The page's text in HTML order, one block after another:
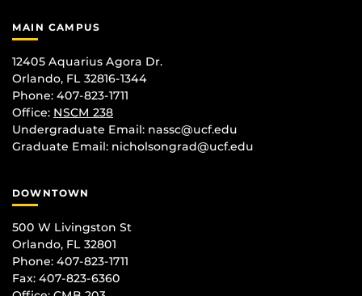
MAIN CAMPUS
12405 Aquarius Agora Dr.
Orlando, FL 32816-1344
Phone: 407-823-1711
Office: NSCM 238
Undergraduate Email: nassc@ucf.edu
Graduate Email: nicholsongrad@ucf.edu
DOWNTOWN
500 W Livingston St
Orlando, FL 32801
Phone: 407-823-1711
Fax: 407-823-6360